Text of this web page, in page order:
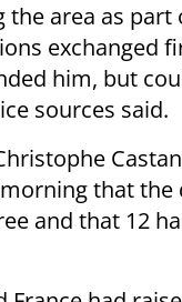
the area as part
exchanged
him, but
sources said.
that the
and that 12